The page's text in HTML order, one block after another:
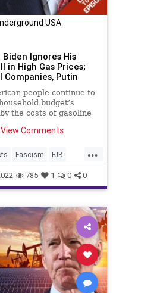
USA
Biden Ignores His
in High Gas Prices;
Companies, Putin
people continue to
budget’s
the costs of gasoline
Comments
...
Fascism FJB
Freedom Gas
Government
GreenEnergy
News Oil
Podcast
Politics
Russia
785 1 0 0